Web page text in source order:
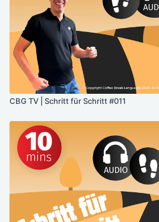
CBG TV | Schritt für Schritt #011